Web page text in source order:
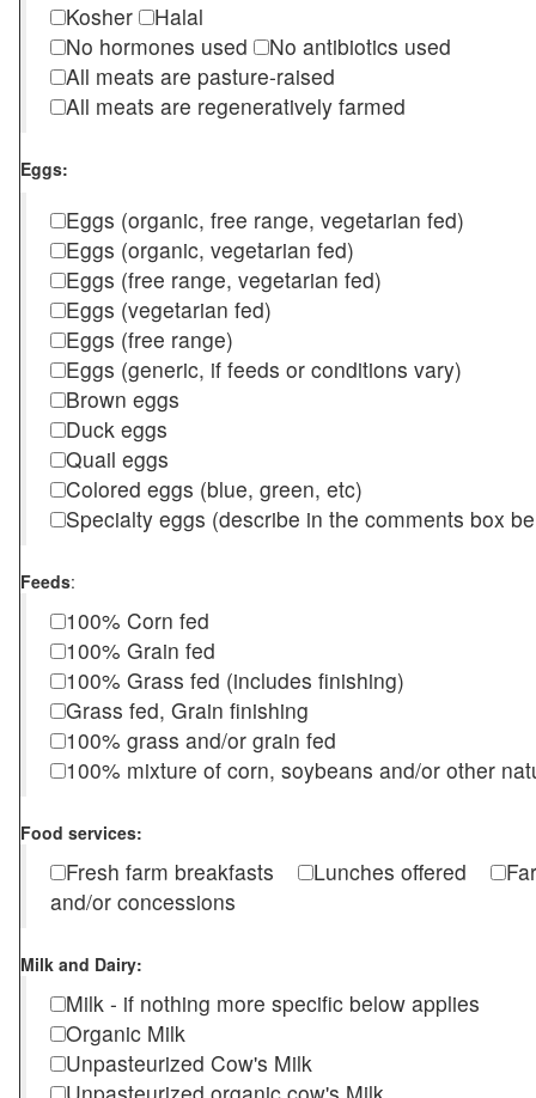
Kosher
Halal
No hormones used
No antibiotics used
All meats are pasture-raised
All meats are regeneratively farmed
Eggs:
Eggs (organic, free range, vegetarian fed)
Eggs (organic, vegetarian fed)
Eggs (free range, vegetarian fed)
Eggs (vegetarian fed)
Eggs (free range)
Eggs (generic, if feeds or conditions vary)
Brown eggs
Duck eggs
Quail eggs
Colored eggs (blue, green, etc)
Specialty eggs (describe in the comments box
Feeds:
100% Corn fed
100% Grain fed
100% Grass fed (includes finishing)
Grass fed, Grain finishing
100% grass and/or grain fed
100% mixture of corn, soybeans and/or other
Food services:
Fresh farm breakfasts Lunches offered
and/or concessions
Milk and Dairy:
Milk - if nothing more specific below applies
Organic Milk
Unpasteurized Cow's Milk